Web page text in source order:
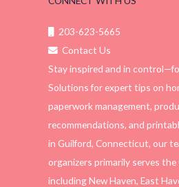
203-623-5665
Contact Us
Stay inspired and in
Solutions for expert tips on
paperwork management,
recommendations, and
in Guilford, Connecticut, our
organizers primarily serves the
including New Haven, East